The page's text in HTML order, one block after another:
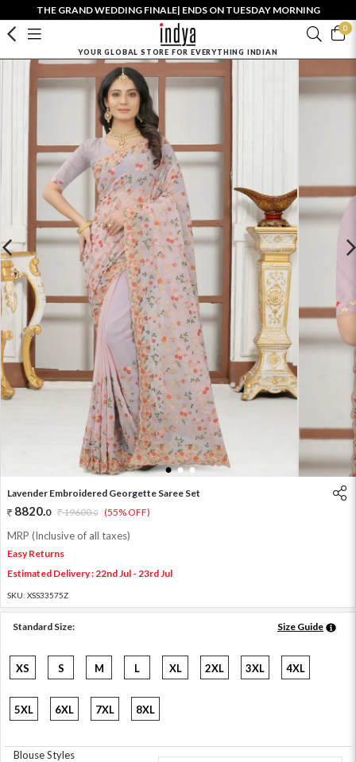
THE GRAND WEDDING FINALE| ENDS ON TUESDAY MORNING
0
YOUR GLOBAL STORE FOR EVERYTHING INDIAN
1 2 3
Lavender Embroidered Georgette Saree Set
8820.0 19600.0 (55% OFF)
MRP (Inclusive of all taxes)
Easy Returns
Estimated Delivery : 22nd Jul - 23rd Jul
SKU: XSS33575Z
Standard Size: Size Guide
XS S M L XL 2XL 3XL 4XL
5XL 6XL 7XL 8XL
Blouse Styles